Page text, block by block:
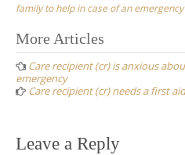
family to help in case of an emergency
Post
navigation
More Articles
Care recipient (cr) is anxious
emergency
Care recipient (cr) needs a first
Leave a Reply